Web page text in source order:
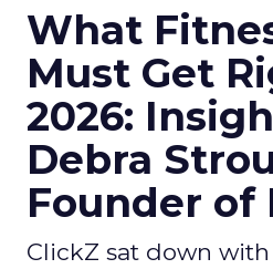
What
Must Get
2026:
Debra
Founder of
ClickZ sat down